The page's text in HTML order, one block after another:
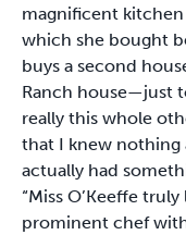
magnificent
which she bought
buys a second
Ranch house—just
really this whole
that I knew nothing
actually had
“Miss O’Keeffe
prominent chef